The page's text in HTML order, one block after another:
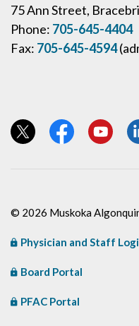
75 Ann Street,
Phone: 705-645-4404
Fax: 705-645-4594
View our Twitter page
View ourView our
© 2026 Muskoka
Physician and Staff
Board Portal
PFAC Portal